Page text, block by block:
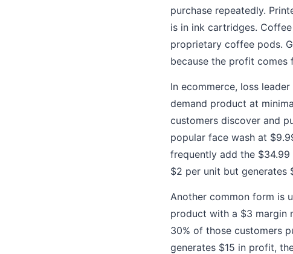
purchase repeatedly.
is in ink cartridges.
proprietary coffee pods.
because the profit comes
In ecommerce, loss
demand product at
customers discover and
popular face wash at
frequently add the
$2 per unit but generates
Another common form is
product with a $3 margin
30% of those customers
generates $15 in profit,